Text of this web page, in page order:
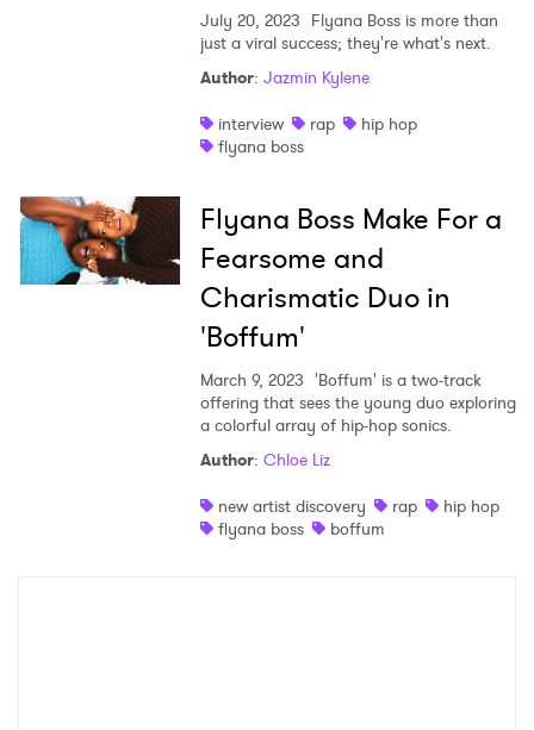
July 20, 2023 Flyana Boss is more than
just a viral success; they're what's next.
Author: Jazmin Kylene
interview
rap
hip hop
flyana boss
Flyana Boss Make For a
Fearsome and
Charismatic Duo in
'Boffum'
March 9, 2023 'Boffum' is a two-track
offering that sees the young duo exploring
a colorful array of hip-hop sonics.
Author: Chloe Liz
new artist discovery
rap
hip hop
flyana boss
boffum